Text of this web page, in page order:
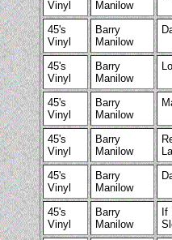
Vinyl
Manilow
45's
Vinyl
Barry
Manilow
45's
Vinyl
Barry
Manilow
45's
Vinyl
Barry
Manilow
45's
Vinyl
Barry
Manilow
45's
Vinyl
Barry
Manilow
45's
Vinyl
Barry
Manilow